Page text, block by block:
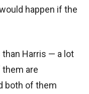
happen if the
Harris — a lot
them are
both of them